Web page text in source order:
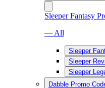
Sleeper Fantasy
— All
Sleeper
Sleeper
Sleeper
Dabble Promo